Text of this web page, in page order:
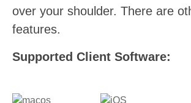
over your shoulder. There are
features.
Supported Client Software: